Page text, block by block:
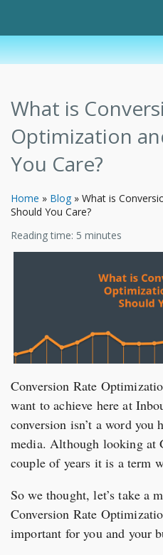
What is
Optimization
You Care?
Home » Blog » What is
Should You Care?
Reading time: 5 minutes
Conversion Rate
want to achieve here at
conversion isn’t a word you
media. Although looking at
couple of years it is a term
So we thought, let’s take a
Conversion Rate
important for you and your